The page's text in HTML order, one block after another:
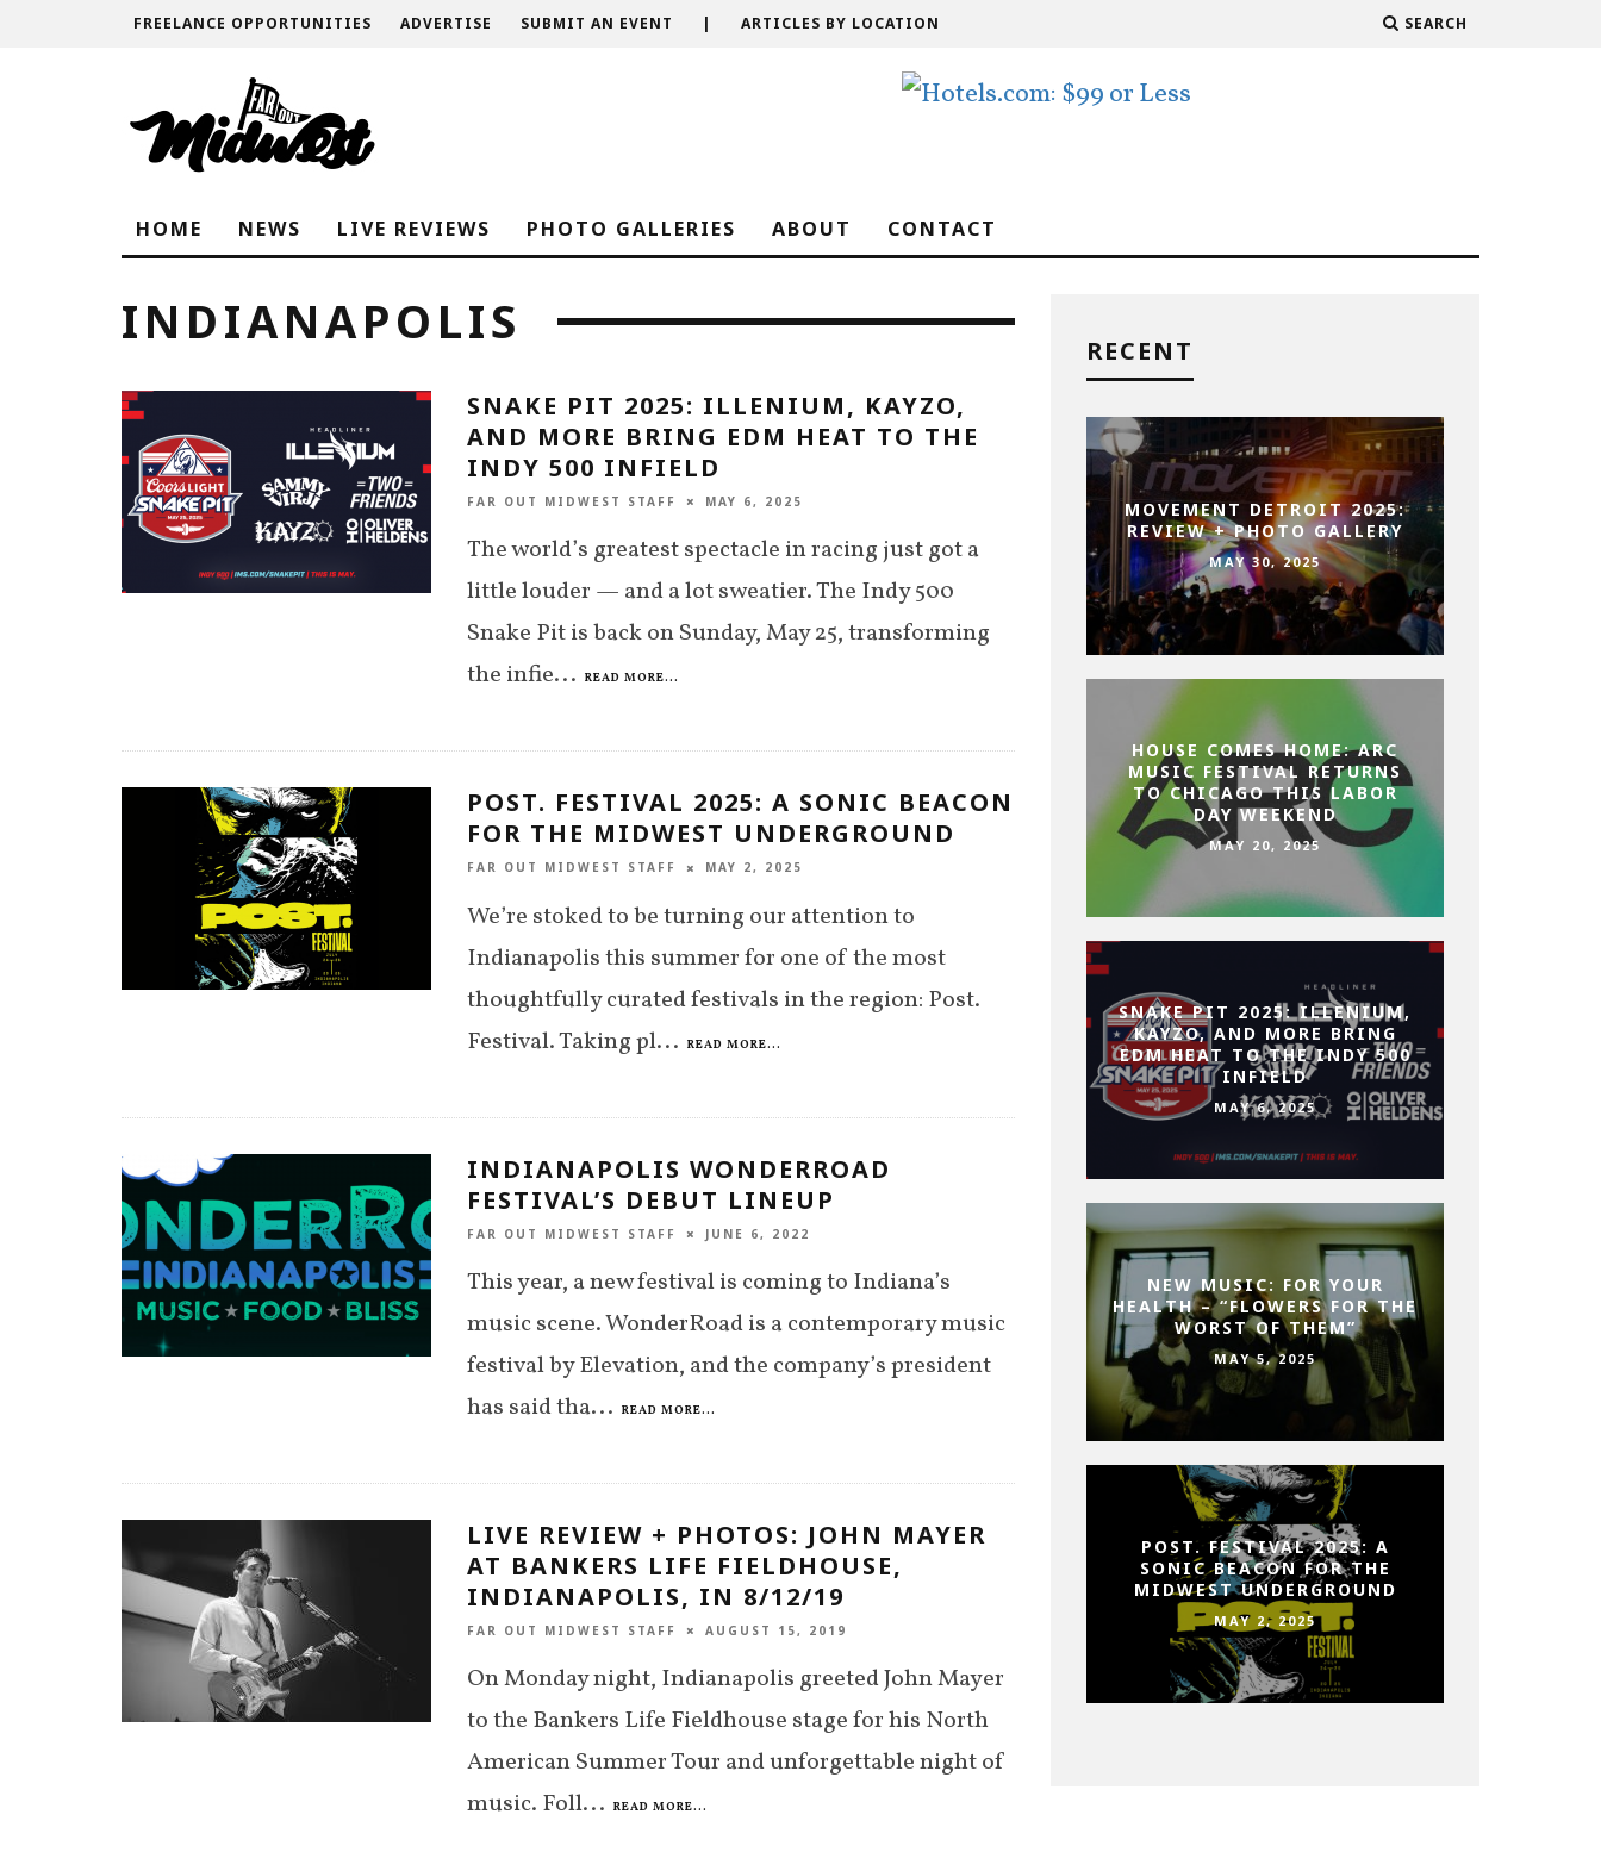
FREELANCE OPPORTUNITIES ADVERTISE SUBMIT AN EVENT | ARTICLES BY LOCATION SEARCH
HOME NEWS LIVE REVIEWS PHOTO GALLERIES ABOUT CONTACT
INDIANAPOLIS
SNAKE PIT 2025: ILLENIUM, KAYZO,
AND MORE BRING EDM HEAT TO THE
INDY 500 INFIELD
FAR OUT MIDWEST STAFF MAY 6, 2025
The world’s greatest spectacle in racing just got a
little louder — and a lot sweatier. The Indy 500
Snake Pit is back on Sunday, May 25, transforming
the infie... READ MORE...
POST. FESTIVAL 2025: A SONIC BEACON
FOR THE MIDWEST UNDERGROUND
FAR OUT MIDWEST STAFF MAY 2, 2025
We’re stoked to be turning our attention to
Indianapolis this summer for one of the most
thoughtfully curated festivals in the region: Post.
Festival. Taking pl... READ MORE...
INDIANAPOLIS WONDERROAD
FESTIVAL’S DEBUT LINEUP
FAR OUT MIDWEST STAFF JUNE 6, 2022
This year, a new festival is coming to Indiana’s
music scene. WonderRoad is a contemporary music
festival by Elevation, and the company’s president
has said tha... READ MORE...
LIVE REVIEW + PHOTOS: JOHN MAYER
AT BANKERS LIFE FIELDHOUSE,
INDIANAPOLIS, IN 8/12/19
FAR OUT MIDWEST STAFF AUGUST 15, 2019
On Monday night, Indianapolis greeted John Mayer
to the Bankers Life Fieldhouse stage for his North
American Summer Tour and unforgettable night of
music. Foll... READ MORE...
RECENT
MOVEMENT DETROIT 2025:
REVIEW + PHOTO GALLERY
MAY 30, 2025
HOUSE COMES HOME: ARC
MUSIC FESTIVAL RETURNS
TO CHICAGO THIS LABOR
DAY WEEKEND
MAY 20, 2025
SNAKE PIT 2025: ILLENIUM,
KAYZO, AND MORE BRING
EDM HEAT TO THE INDY 500
INFIELD
MAY 6, 2025
NEW MUSIC: FOR YOUR
HEALTH – “FLOWERS FOR THE
WORST OF THEM”
MAY 5, 2025
POST. FESTIVAL 2025: A
SONIC BEACON FOR THE
MIDWEST UNDERGROUND
MAY 2, 2025